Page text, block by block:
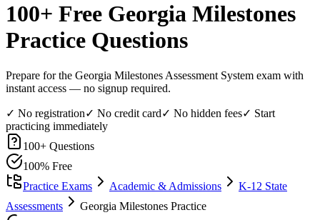
100+ Free Georgia Milestones
Practice Questions
Prepare for the Georgia Milestones Assessment System exam with
instant access — no signup required.
✓ No registration✓ No credit card✓ No hidden fees✓ Start
practicing immediately
100+ Questions
100% Free
Practice Exams
Academic & Admissions
K-12 State
Assessments
Georgia Milestones Practice